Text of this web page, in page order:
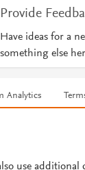
Provide
Have ideas for a
something else
Analytics
use additional